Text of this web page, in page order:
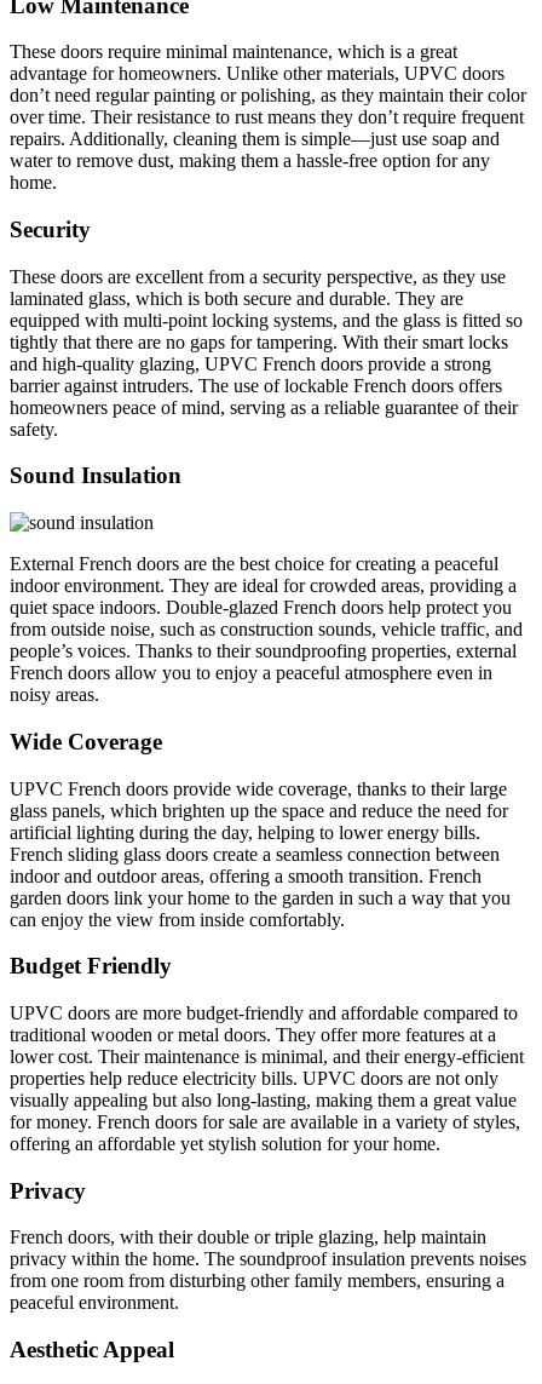
These doors require minimal maintenance, which is a great
advantage for homeowners. Unlike other materials, UPVC doors
don’t need regular painting or polishing, as they maintain their color
over time. Their resistance to rust means they don’t require frequent
repairs. Additionally, cleaning them is simple—just use soap and
water to remove dust, making them a hassle-free option for any
home.
Security
These doors are excellent from a security perspective, as they use
laminated glass, which is both secure and durable. They are
equipped with multi-point locking systems, and the glass is fitted so
tightly that there are no gaps for tampering. With their smart locks
and high-quality glazing, UPVC French doors provide a strong
barrier against intruders. The use of lockable French doors offers
homeowners peace of mind, serving as a reliable guarantee of their
safety.
Sound Insulation
External French doors are the best choice for creating a peaceful
indoor environment. They are ideal for crowded areas, providing a
quiet space indoors. Double-glazed French doors help protect you
from outside noise, such as construction sounds, vehicle traffic, and
people’s voices. Thanks to their soundproofing properties, external
French doors allow you to enjoy a peaceful atmosphere even in
noisy areas.
Wide Coverage
UPVC French doors provide wide coverage, thanks to their large
glass panels, which brighten up the space and reduce the need for
artificial lighting during the day, helping to lower energy bills.
French sliding glass doors create a seamless connection between
indoor and outdoor areas, offering a smooth transition. French
garden doors link your home to the garden in such a way that you
can enjoy the view from inside comfortably.
Budget Friendly
UPVC doors are more budget-friendly and affordable compared to
traditional wooden or metal doors. They offer more features at a
lower cost. Their maintenance is minimal, and their energy-efficient
properties help reduce electricity bills. UPVC doors are not only
visually appealing but also long-lasting, making them a great value
for money. French doors for sale are available in a variety of styles,
offering an affordable yet stylish solution for your home.
Privacy
French doors, with their double or triple glazing, help maintain
privacy within the home. The soundproof insulation prevents noises
from one room from disturbing other family members, ensuring a
peaceful environment.
Aesthetic Appeal